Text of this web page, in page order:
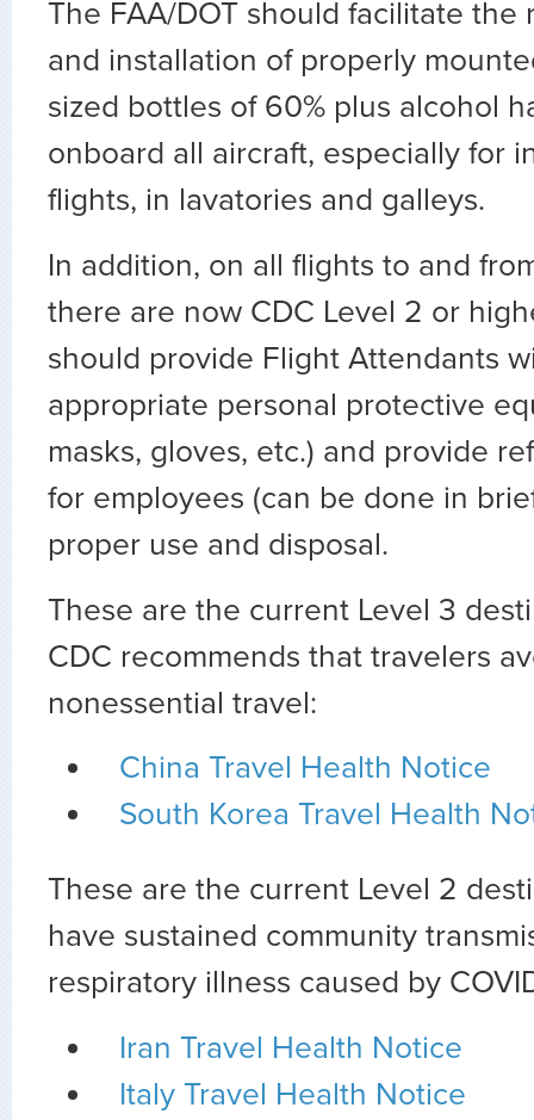
The FAA/DOT should facilitate the
and installation of properly
sized bottles of 60% plus alcohol
onboard all aircraft, especially for
flights, in lavatories and galleys.
In addition, on all flights to and
there are now CDC Level 2 or
should provide Flight Attendants
appropriate personal protective
masks, gloves, etc.) and provide
for employees (can be done in
proper use and disposal.
These are the current Level 3
CDC recommends that travelers
nonessential travel:
China Travel Health Notice
South Korea Travel Health
These are the current Level 2
have sustained community
respiratory illness caused by
Iran Travel Health Notice
Italy Travel Health Notice